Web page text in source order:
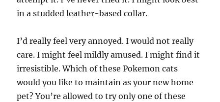
in a studded leather-based collar.
I’d really feel very annoyed. I would not really
care. I might feel mildly amused. I might find it
irresistible. Which of these Pokemon cats
would you like to maintain as your new home
pet? You’re allowed to try only one of these